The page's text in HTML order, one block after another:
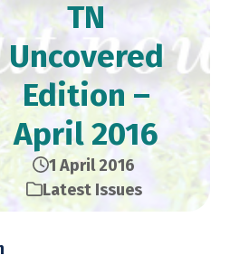
TN
Uncovered
Edition –
April 2016
1 April 2016
Latest Issues